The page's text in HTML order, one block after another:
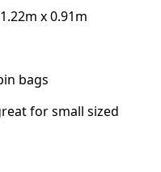
x 0.91m
bags
for small sized